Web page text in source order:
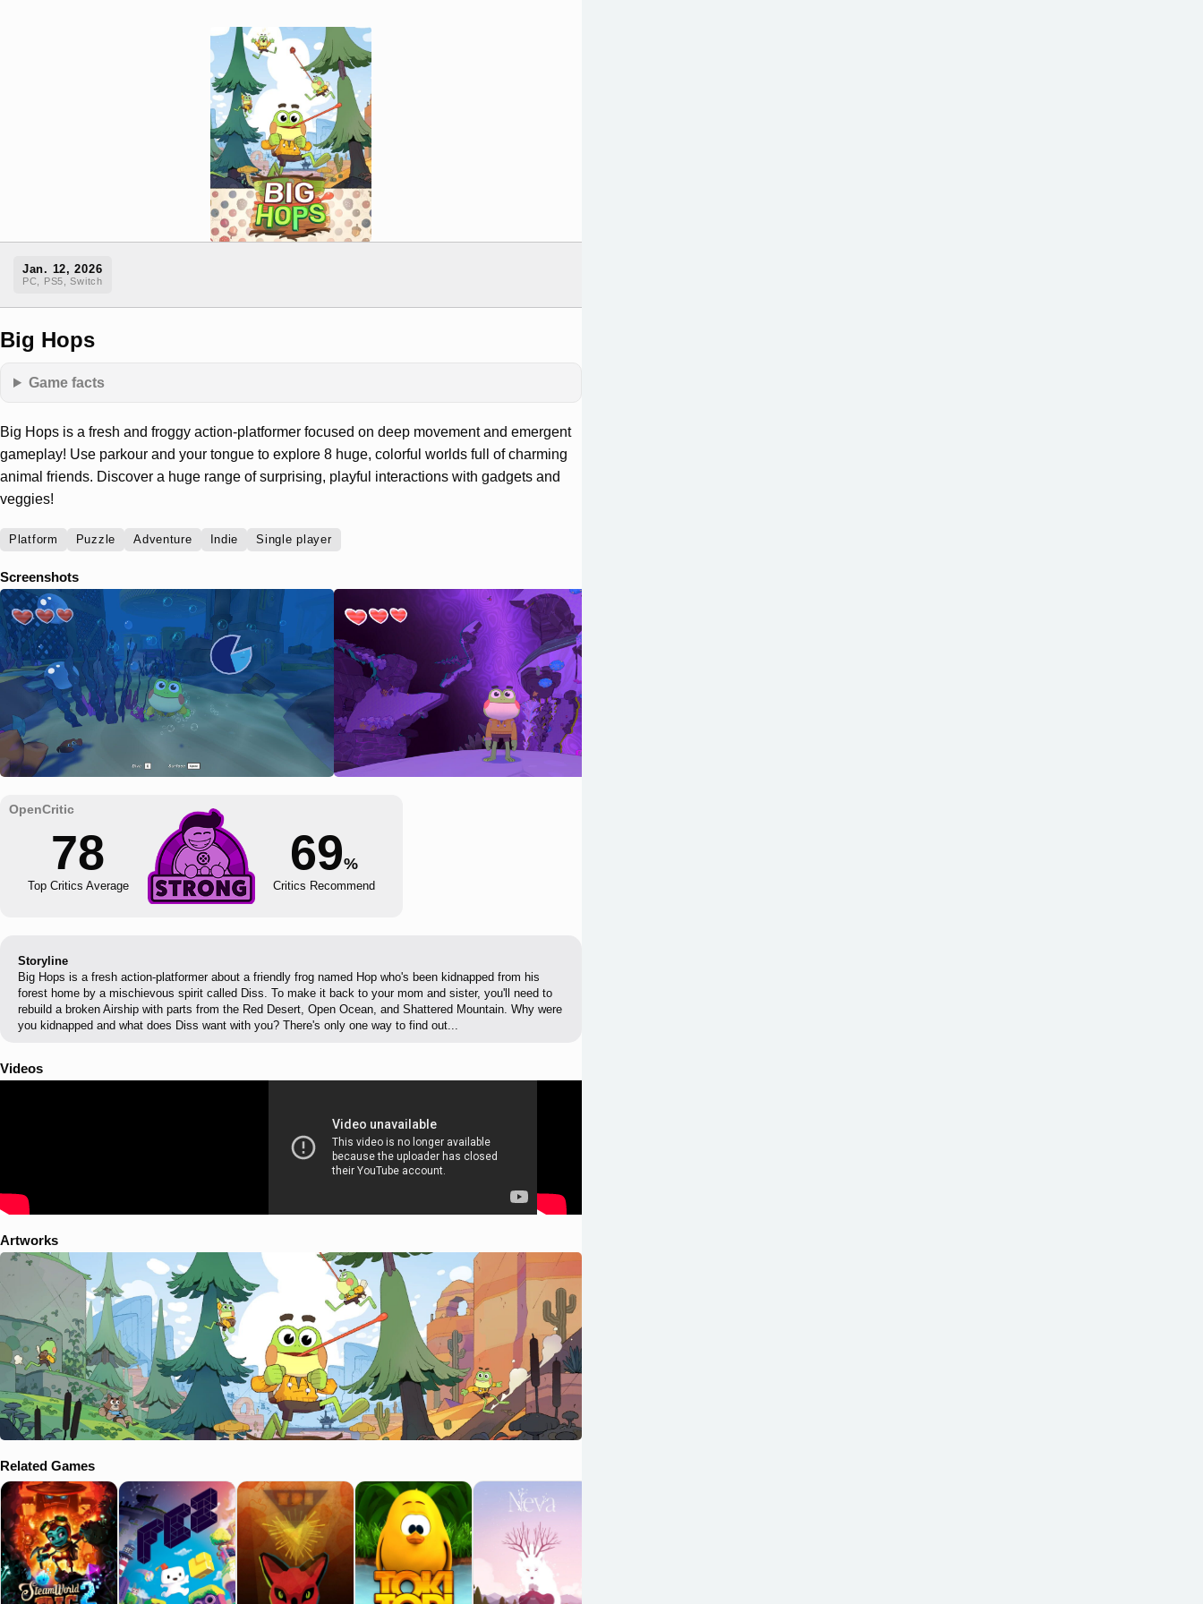
Jan. 12, 2026
PC, PS5, Switch
Big Hops
Game facts
Big Hops is a fresh and froggy action-platformer focused on deep movement and emergent
gameplay! Use parkour and your tongue to explore 8 huge, colorful worlds full of charming
animal friends. Discover a huge range of surprising, playful interactions with gadgets and
veggies!
Platform Puzzle Adventure Indie Single player
Screenshots
78
Top Critics Average
69%
Critics Recommend
Storyline
Big Hops is a fresh action-platformer about a friendly frog named Hop who's been kidnapped from his
forest home by a mischievous spirit called Diss. To make it back to your mom and sister, you'll need to
rebuild a broken Airship with parts from the Red Desert, Open Ocean, and Shattered Mountain. Why were
you kidnapped and what does Diss want with you? There's only one way to find out...
Videos
Artworks
Related Games